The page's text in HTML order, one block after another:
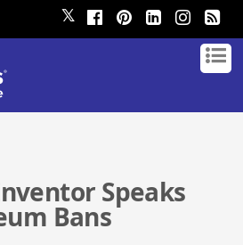
𝕏
Speaks
Bans